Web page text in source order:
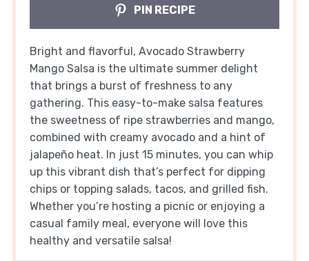
PIN RECIPE
Bright and flavorful, Avocado Strawberry
Mango Salsa is the ultimate summer delight
that brings a burst of freshness to any
gathering. This easy-to-make salsa features
the sweetness of ripe strawberries and mango,
combined with creamy avocado and a hint of
jalapeño heat. In just 15 minutes, you can whip
up this vibrant dish that’s perfect for dipping
chips or topping salads, tacos, and grilled fish.
Whether you’re hosting a picnic or enjoying a
casual family meal, everyone will love this
healthy and versatile salsa!